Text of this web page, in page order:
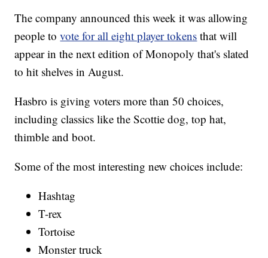
The company announced this week it was allowing
people tovote for all eight player tokens that will
appear in the next edition of Monopoly that's slated
to hit shelves in August.
Hasbro is giving voters more than 50 choices,
including classics like the Scottie dog, top hat,
thimble and boot.
Some of the most interesting new choices include:
Hashtag
T-rex
Tortoise
Monster truck